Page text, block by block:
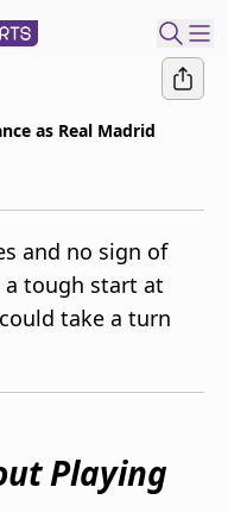
as Real Madrid
and no sign of
a tough start at
take a turn
Playing